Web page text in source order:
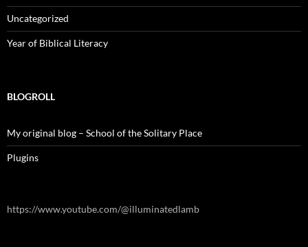
Uncategorized
Year of Biblical Literacy
BLOGROLL
My original blog – School of the Solitary Place
Plugins
https://www.youtube.com/@illuminatedlamb